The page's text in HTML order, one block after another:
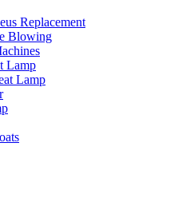
Replacement
Blowing
Lamp
Lamp